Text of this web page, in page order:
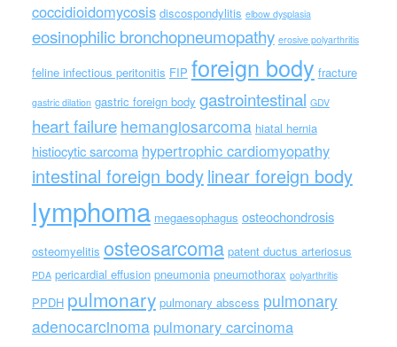
coccidioidomycosis discospondylitis elbow dysplasia
eosinophilic bronchopneumopathy erosive polyarthritis
feline infectious peritonitis FIP foreign body fracture
gastric dilation gastric foreign body gastrointestinal GDV
heart failure hemangiosarcoma hiatal hernia
histiocytic sarcoma hypertrophic cardiomyopathy
intestinal foreign bodylinear foreign body
lymphoma megaesophagus osteochondrosis
osteomyelitis osteosarcoma patent ductus arteriosus
PDA pericardial effusion pneumonia pneumothorax polyarthritis
PPDH pulmonary pulmonary abscess pulmonary
adenocarcinoma pulmonary carcinoma